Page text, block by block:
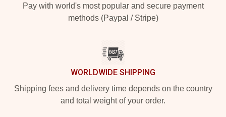
Pay with world's most popular and secure payment
methods (Paypal / Stripe)
WORLDWIDE SHIPPING
Shipping fees and delivery time depends on the country
and total weight of your order.